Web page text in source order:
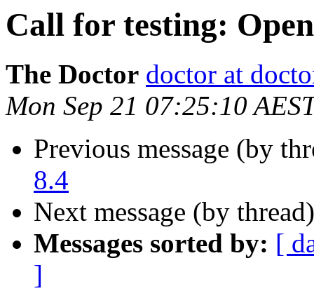
Call for testing:
The Doctor doctor at
Mon Sep 21 07:25:10
Previous message (by
8.4
Next message (by
Messages sorted by: [
]